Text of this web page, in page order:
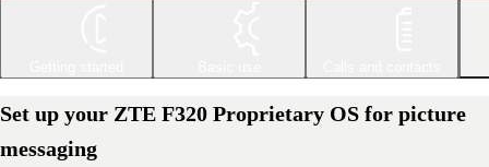
Set up your ZTE F320 Proprietary OS for picture
messaging